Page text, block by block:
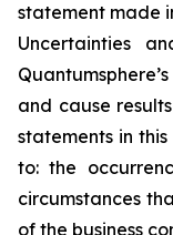
statement made
Uncertainties
and cause
statements in
to: the
circumstances
of the business